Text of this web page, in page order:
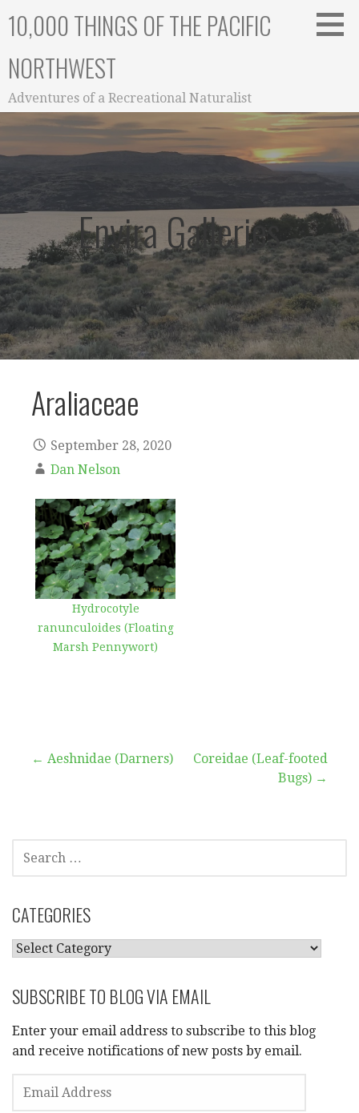
10,000 THINGS OF THE PACIFIC
NORTHWEST
Adventures of a Recreational Naturalist
Envira Galleries
Araliaceae
September 28, 2020
Dan Nelson
Hydrocotyle
ranunculoides (Floating
Marsh Pennywort)
Post
← Aeshnidae (Darners)
Coreidae (Leaf-footed
Bugs) →
FOR:
CATEGORIES
CATEGORIES
SUBSCRIBE TO BLOG VIA EMAIL
Enter your email address to subscribe to this blog
and receive notifications of new posts by email.
ADDRESS